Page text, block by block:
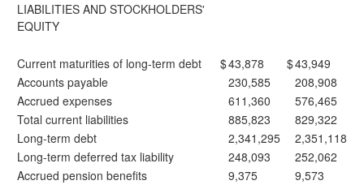
LIABILITIES AND STOCKHOLDERS'
EQUITY
Current maturities of long-term debt $43,878 $43,949
Accounts payable
230,585
208,908
Accrued expenses
611,360
576,465
Total current liabilities
885,823
829,322
Long-term debt
2,341,295
2,351,118
Long-term deferred tax liability
248,093
252,062
Accrued pension benefits
9,375
9,573